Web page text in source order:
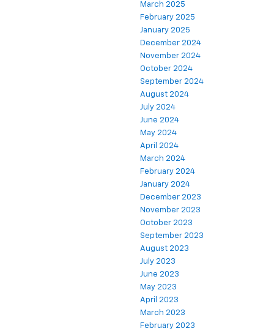
March 2025
February 2025
January 2025
December 2024
November 2024
October 2024
September 2024
August 2024
July 2024
June 2024
May 2024
April 2024
March 2024
February 2024
January 2024
December 2023
November 2023
October 2023
September 2023
August 2023
July 2023
June 2023
May 2023
April 2023
March 2023
February 2023